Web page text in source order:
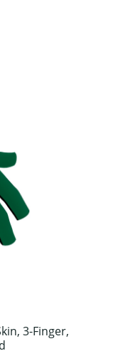
3-Finger,